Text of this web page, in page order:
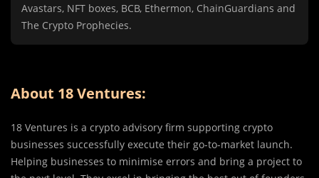
Avastars, NFT boxes, BCB, Ethermon, ChainGuardians and
The Crypto Prophecies.
About 18 Ventures:
18 Ventures is a crypto advisory firm supporting crypto
businesses successfully execute their go-to-market launch.
Helping businesses to minimise errors and bring a project to